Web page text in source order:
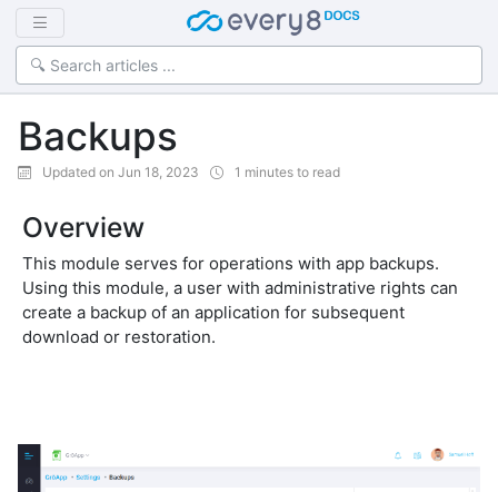
Backups
Updated on Jun 18, 2023 1 minutes to read
Overview
This module serves for operations with app backups.
Using this module, a user with administrative rights can
create a backup of an application for subsequent
download or restoration.